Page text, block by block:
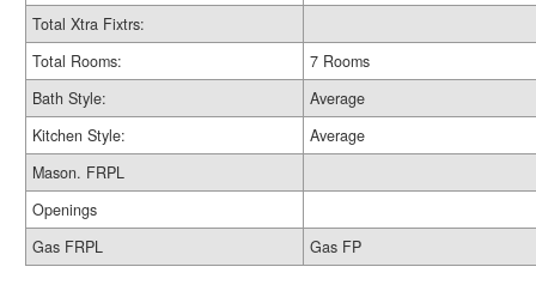
Total Xtra Fixtrs:
Total Rooms:
7 Rooms
Bath Style:
Average
Kitchen Style:
Average
Mason. FRPL
Openings
Gas FRPL
Gas FP